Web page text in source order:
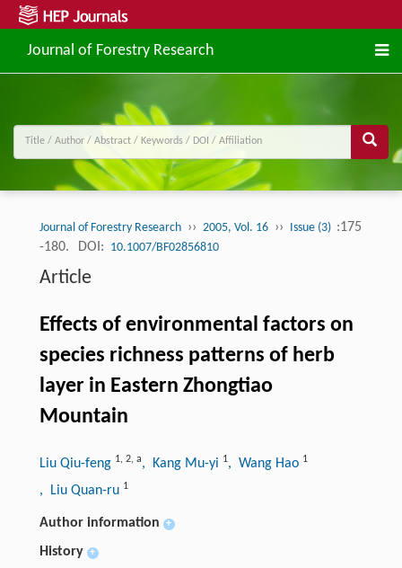
Journal of Forestry Research
Journal of Forestry Research ›› 2005, Vol. 16 ›› Issue (3) :175
-180.
DOI: 10.1007/BF02856810
Article
Effects of environmental factors on
species richness patterns of herb
layer in Eastern Zhongtiao
Mountain
Liu Qiu-feng 1, 2, a, Kang Mu-yi 1, Wang Hao 1
, Liu Quan-ru 1
Author information +
History +